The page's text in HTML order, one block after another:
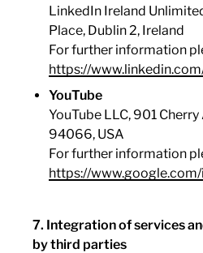
LinkedIn Ireland
Place, Dublin 2, Ireland
For further information
https://
YouTube
YouTube LLC, 901 Cherry
94066, USA
For further information
https://
7. Integration of services
by third parties